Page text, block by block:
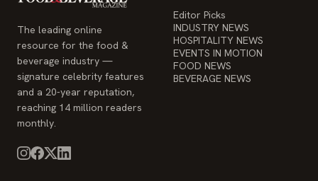
The leading online
resource for the food &
beverage industry —
signature celebrity features
and a 20-year reputation,
reaching 14 million readers
monthly.
Editor Picks
INDUSTRY NEWS
HOSPITALITY NEWS
EVENTS IN MOTION
FOOD NEWS
BEVERAGE NEWS